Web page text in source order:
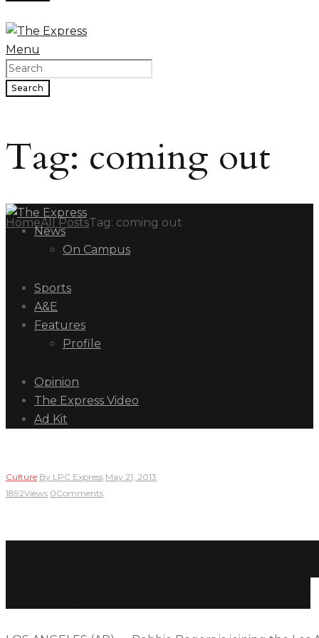
Menu
Search
Tag: coming out
HomeAll PostsTag: coming out
News
On Campus
Sports
A&E
Features
Profile
Opinion
The Express Video
Ad Kit
Culture By LPC Express May 21, 2013
1892Views 0Comments